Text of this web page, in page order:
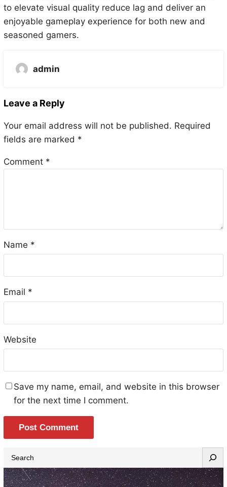
to elevate visual quality reduce lag and deliver an
enjoyable gameplay experience for both new and
seasoned gamers.
admin
Leave a Reply
Your email address will not be published. Required
fields are marked *
Comment *
Name *
Email *
Website
Save my name, email, and website in this browser
for the next time I comment.
e
a